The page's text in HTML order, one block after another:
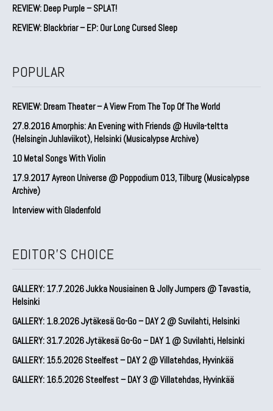
REVIEW: Deep Purple – SPLAT!
REVIEW: Blackbriar – EP: Our Long Cursed Sleep
POPULAR
REVIEW: Dream Theater – A View From The Top Of The World
27.8.2016 Amorphis: An Evening with Friends @ Huvila-teltta
(Helsingin Juhlaviikot), Helsinki (Musicalypse Archive)
10 Metal Songs With Violin
17.9.2017 Ayreon Universe @ Poppodium 013, Tilburg (Musicalypse
Archive)
Interview with Gladenfold
EDITOR'S CHOICE
GALLERY: 17.7.2026 Jukka Nousiainen & Jolly Jumpers @ Tavastia,
Helsinki
GALLERY: 1.8.2026 Jytäkesä Go-Go – DAY 2 @ Suvilahti, Helsinki
GALLERY: 31.7.2026 Jytäkesä Go-Go – DAY 1 @ Suvilahti, Helsinki
GALLERY: 15.5.2026 Steelfest – DAY 2 @ Villatehdas, Hyvinkää
GALLERY: 16.5.2026 Steelfest – DAY 3 @ Villatehdas, Hyvinkää